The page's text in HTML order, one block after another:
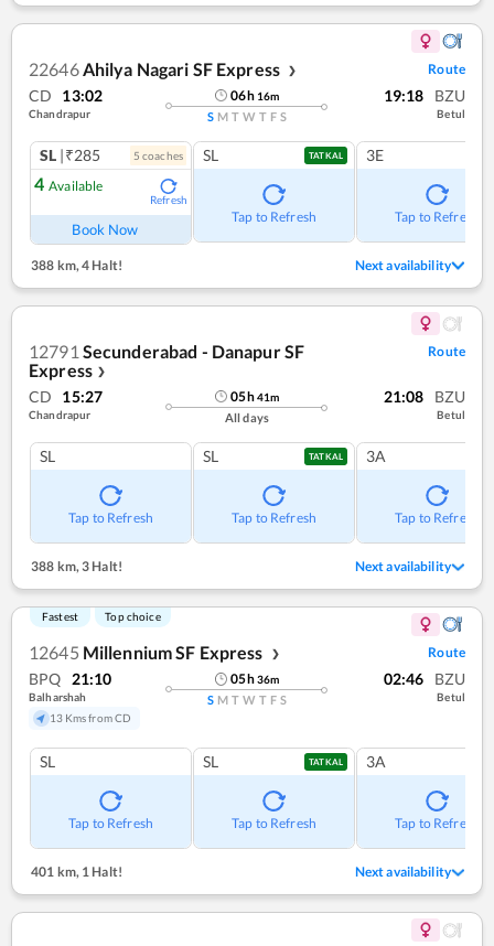
22646 Ahilya Nagari SF Express ❯ Route
CD 13:02
Chandrapur
06h 16m
S M T W T F S
19:18 BZU
Betul
SL |₹285 5 coaches
4 Available
Refresh
Book Now
SL TATKAL
Tap to Refresh
3E
Tap to Refresh
388 km, 4 Halt! Next availability
12791 Secunderabad - Danapur SF
Express ❯
Route
CD 15:27
Chandrapur
05h41m
All days
21:08 BZU
Betul
SL
Tap to Refresh
SL TATKAL
Tap to Refresh
3A
Tap to Refresh
388 km, 3 Halt! Next availability
Fastest Top choice
12645 Millennium SF Express ❯ Route
BPQ 21:10
Balharshah
13 Kms from CD
05h36m
S M T W T F S
02:46 BZU
Betul
SL
Tap to Refresh
SL TATKAL
Tap to Refresh
3A
Tap to Refresh
401 km,1 Halt! Next availability